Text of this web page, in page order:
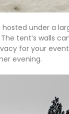
under a
tent’s walls
for your
evening.